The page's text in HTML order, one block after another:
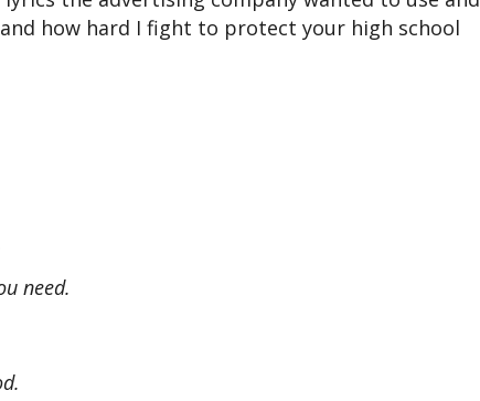
how hard I fight to protect your high school
need.